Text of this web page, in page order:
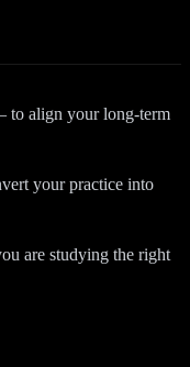
to align your long-term
your practice into
are studying the right